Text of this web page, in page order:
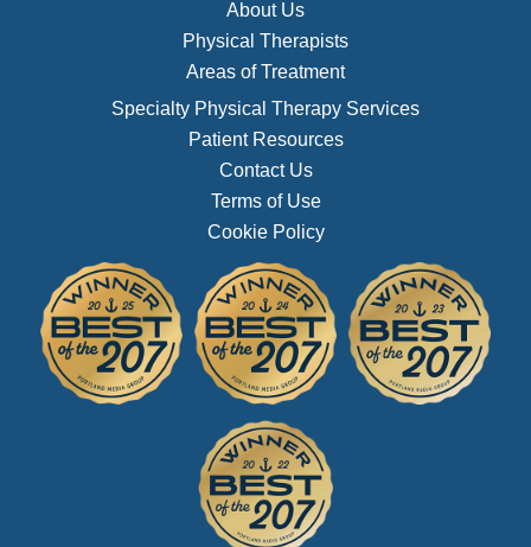
About Us
Physical Therapists
Areas of Treatment
Specialty Physical Therapy Services
Patient Resources
Contact Us
Terms of Use
Cookie Policy